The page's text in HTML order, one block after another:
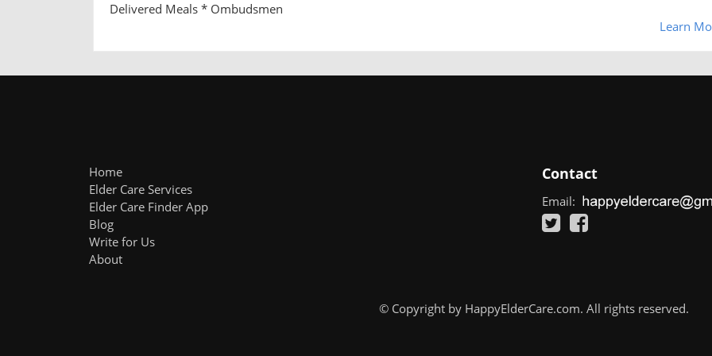
Delivered Meals * Ombudsmen
Learn
Home
Elder Care Services
Elder Care Finder App
Blog
Write for Us
About
Contact
Email:
© Copyright by HappyElderCare.com. All rights reserved.